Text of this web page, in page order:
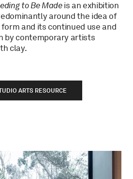
to Be Madeis an exhibition
around the idea of
and its continued use and
by contemporary artists
clay.
ARTS RESOURCE